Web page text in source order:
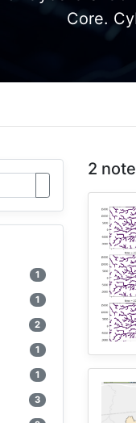
Core.
1
1
2
1
1
3
2